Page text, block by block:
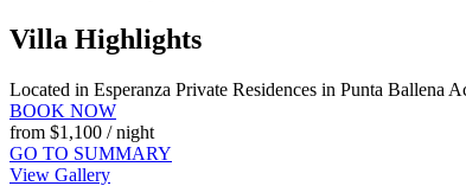
Villa Highlights
Located in Esperanza Private Residences in Punta Ballena
BOOK NOW
from $1,100 / night
GO TO SUMMARY
View Gallery